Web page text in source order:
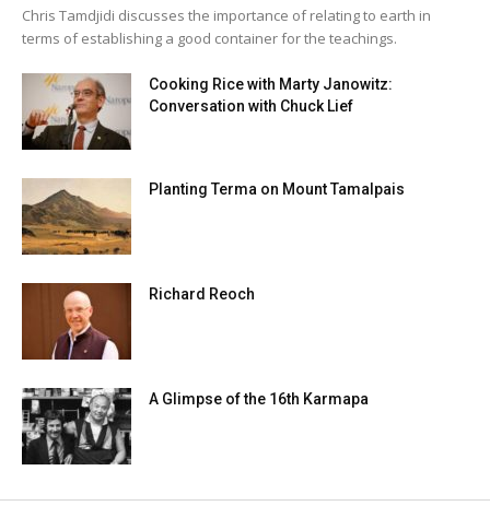
Chris Tamdjidi discusses the importance of relating to earth in
terms of establishing a good container for the teachings.
Cooking Rice with Marty Janowitz:
Conversation with Chuck Lief
Planting Terma on Mount Tamalpais
Richard Reoch
A Glimpse of the 16th Karmapa